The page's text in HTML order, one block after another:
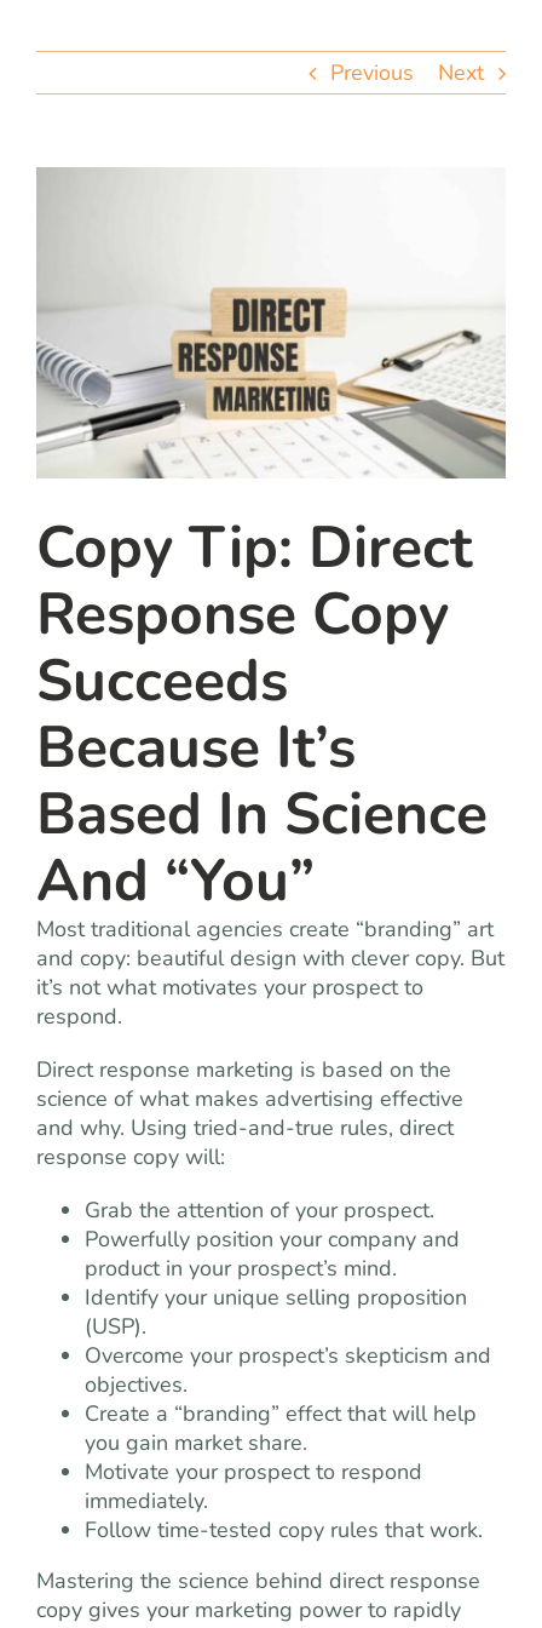
let’s talk
Previous Next
Copy Tip: Direct
Response Copy
Succeeds
Because It’s
Based In Science
And “You”
Most traditional agencies create “branding” art
and copy: beautiful design with clever copy. But
it’s not what motivates your prospect to
respond.
Direct response marketing is based on the
science of what makes advertising effective
and why. Using tried-and-true rules, direct
response copy will:
Grab the attention of your prospect.
Powerfully position your company and
product in your prospect’s mind.
Identify your unique selling proposition
(USP).
Overcome your prospect’s skepticism and
objectives.
Create a “branding” effect that will help
you gain market share.
Motivate your prospect to respond
immediately.
Follow time-tested copy rules that work.
Mastering the science behind direct response
copy gives your marketing power to rapidly